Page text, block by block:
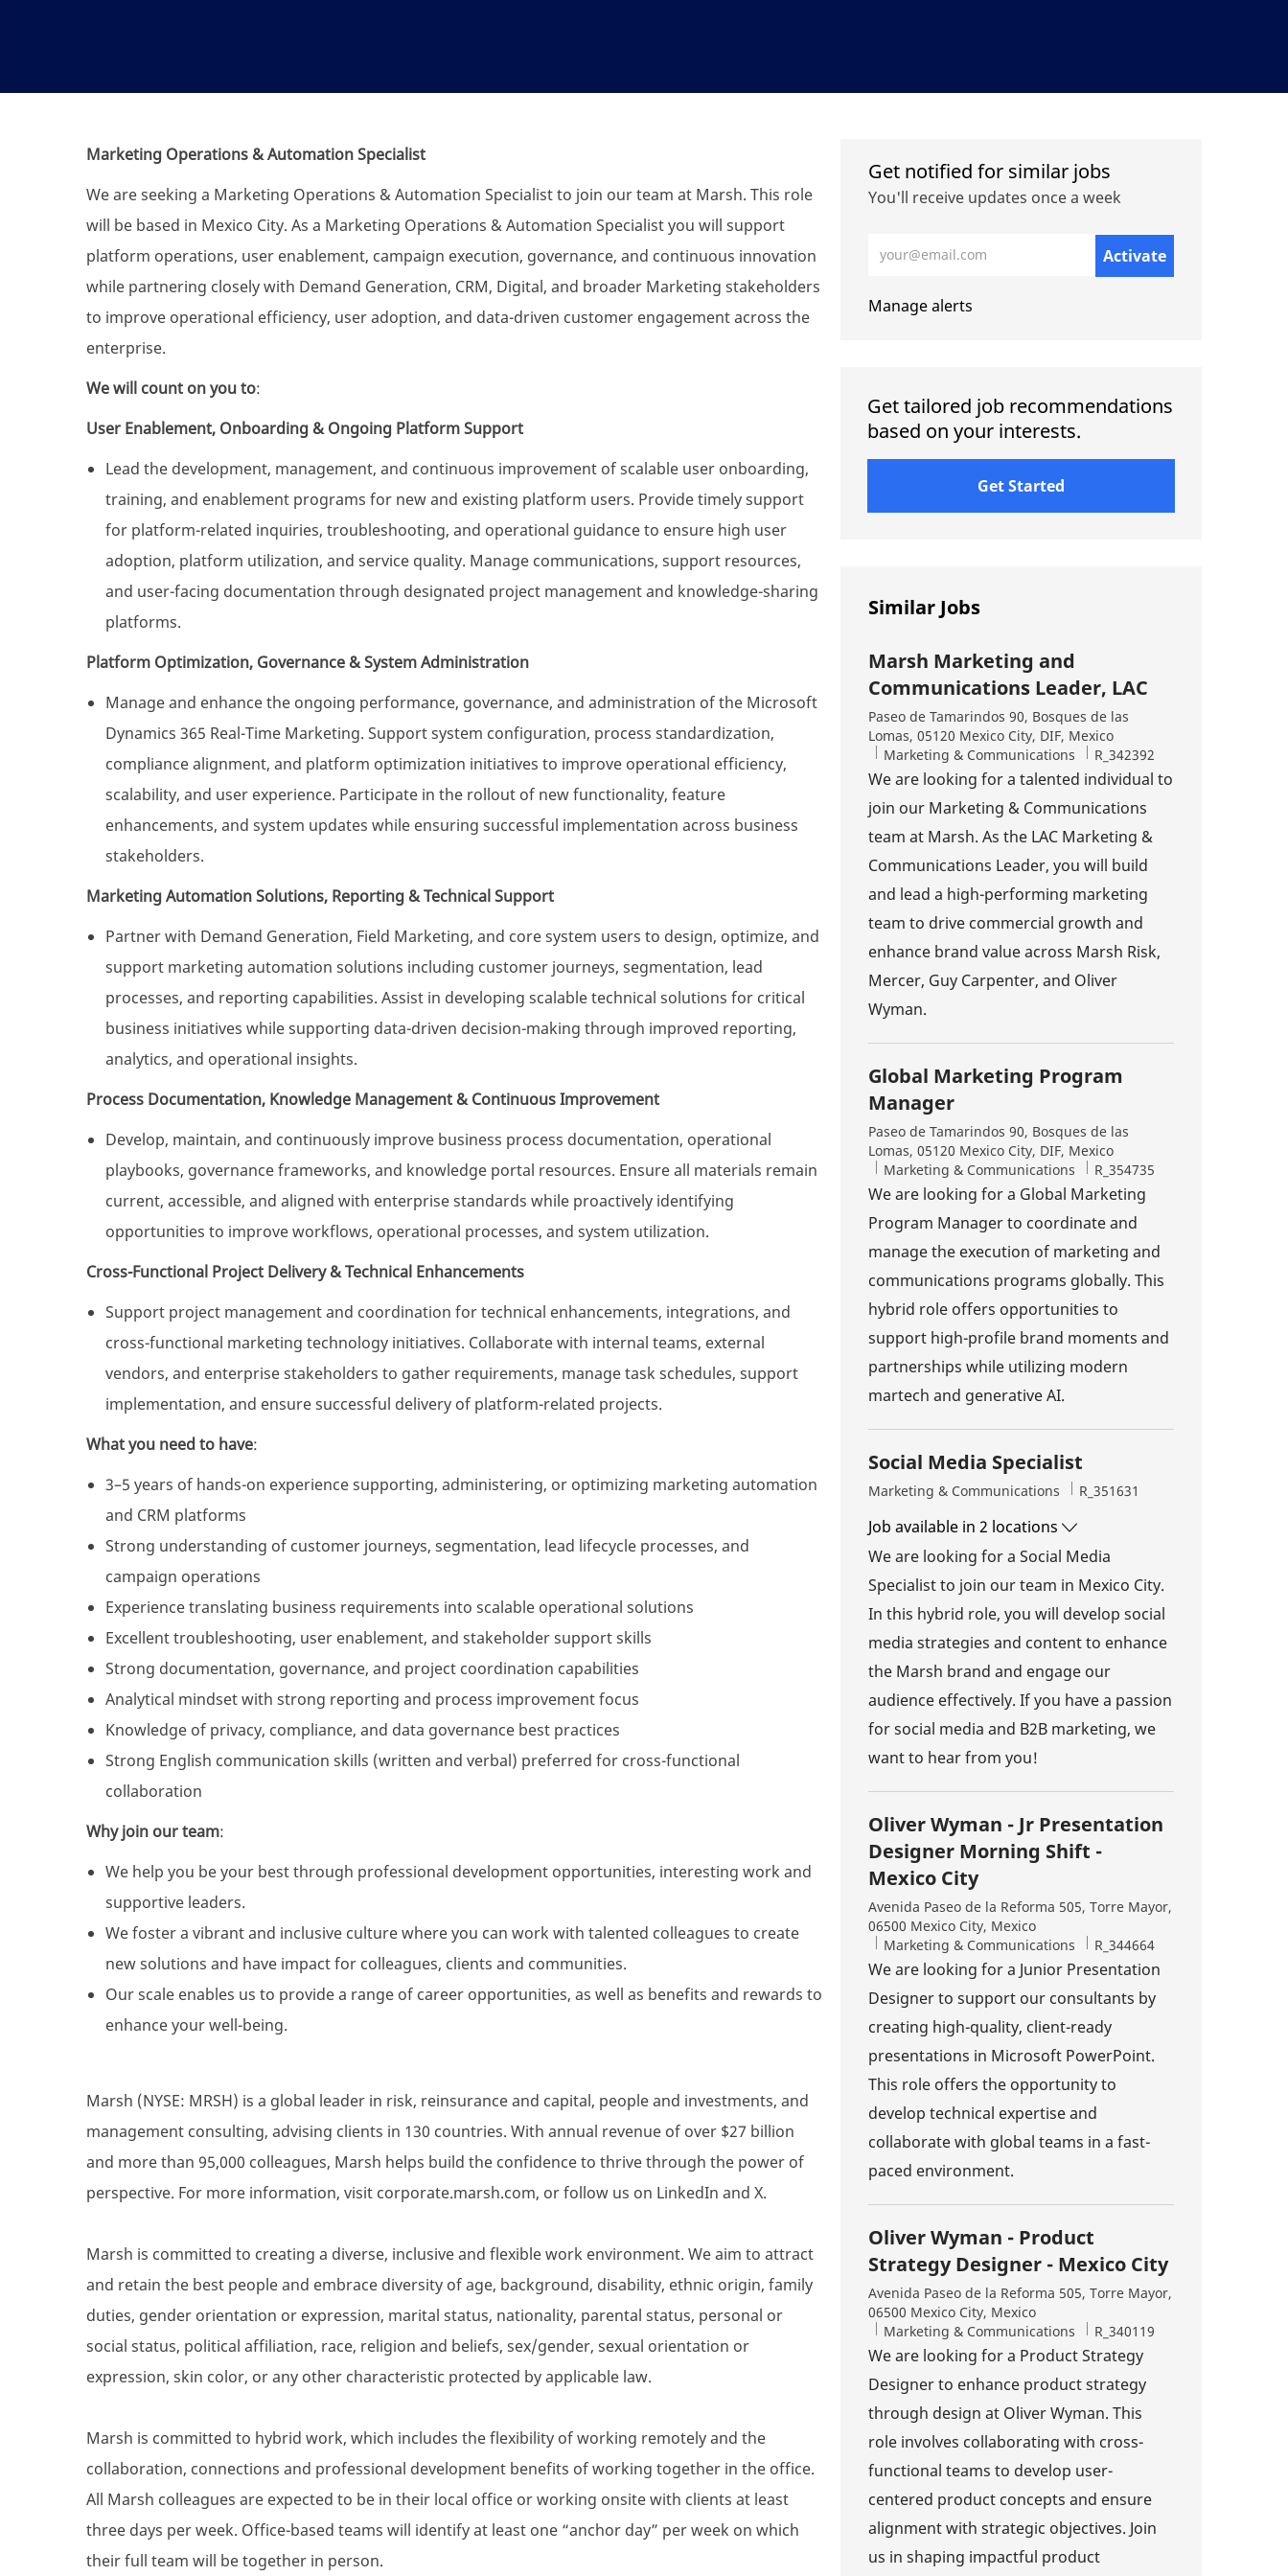
Marketing Operations & Automation Specialist
We are seeking a Marketing Operations & Automation Specialist to join our team at Marsh. This role
will be based in Mexico City. As a Marketing Operations & Automation Specialist you will support
platform operations, user enablement, campaign execution, governance, and continuous innovation
while partnering closely with Demand Generation, CRM, Digital, and broader Marketing stakeholders
to improve operational efficiency, user adoption, and data-driven customer engagement across the
enterprise.
We will count on you to:
User Enablement, Onboarding & Ongoing Platform Support
Lead the development, management, and continuous improvement of scalable user onboarding,
training, and enablement programs for new and existing platform users. Provide timely support
for platform-related inquiries, troubleshooting, and operational guidance to ensure high user
adoption, platform utilization, and service quality. Manage communications, support resources,
and user-facing documentation through designated project management and knowledge-sharing
platforms.
Platform Optimization, Governance & System Administration
Manage and enhance the ongoing performance, governance, and administration of the Microsoft
Dynamics 365 Real-Time Marketing. Support system configuration, process standardization,
compliance alignment, and platform optimization initiatives to improve operational efficiency,
scalability, and user experience. Participate in the rollout of new functionality, feature
enhancements, and system updates while ensuring successful implementation across business
stakeholders.
Marketing Automation Solutions, Reporting & Technical Support
Partner with Demand Generation, Field Marketing, and core system users to design, optimize, and
support marketing automation solutions including customer journeys, segmentation, lead
processes, and reporting capabilities. Assist in developing scalable technical solutions for critical
business initiatives while supporting data-driven decision-making through improved reporting,
analytics, and operational insights.
Process Documentation, Knowledge Management & Continuous Improvement
Develop, maintain, and continuously improve business process documentation, operational
playbooks, governance frameworks, and knowledge portal resources. Ensure all materials remain
current, accessible, and aligned with enterprise standards while proactively identifying
opportunities to improve workflows, operational processes, and system utilization.
Cross-Functional Project Delivery & Technical Enhancements
Support project management and coordination for technical enhancements, integrations, and
cross-functional marketing technology initiatives. Collaborate with internal teams, external
vendors, and enterprise stakeholders to gather requirements, manage task schedules, support
implementation, and ensure successful delivery of platform-related projects.
What you need to have:
3–5 years of hands-on experience supporting, administering, or optimizing marketing automation
and CRM platforms
Strong understanding of customer journeys, segmentation, lead lifecycle processes, and
campaign operations
Experience translating business requirements into scalable operational solutions
Excellent troubleshooting, user enablement, and stakeholder support skills
Strong documentation, governance, and project coordination capabilities
Analytical mindset with strong reporting and process improvement focus
Knowledge of privacy, compliance, and data governance best practices
Strong English communication skills (written and verbal) preferred for cross-functional
collaboration
Why join our team:
We help you be your best through professional development opportunities, interesting work and
supportive leaders.
We foster a vibrant and inclusive culture where you can work with talented colleagues to create
new solutions and have impact for colleagues, clients and communities.
Our scale enables us to provide a range of career opportunities, as well as benefits and rewards to
enhance your well-being.
Marsh (NYSE: MRSH) is a global leader in risk, reinsurance and capital, people and investments, and
management consulting, advising clients in 130 countries. With annual revenue of over $27 billion
and more than 95,000 colleagues, Marsh helps build the confidence to thrive through the power of
perspective. For more information, visit corporate.marsh.com, or follow us on LinkedIn and X.
Marsh is committed to creating a diverse, inclusive and flexible work environment. We aim to attract
and retain the best people and embrace diversity of age, background, disability, ethnic origin, family
duties, gender orientation or expression, marital status, nationality, parental status, personal or
social status, political affiliation, race, religion and beliefs, sex/gender, sexual orientation or
expression, skin color, or any other characteristic protected by applicable law.
Marsh is committed to hybrid work, which includes the flexibility of working remotely and the
collaboration, connections and professional development benefits of working together in the office.
All Marsh colleagues are expected to be in their local office or working onsite with clients at least
three days per week. Office-based teams will identify at least one “anchor day” per week on which
their full team will be together in person.
Get notified for similar jobs
You'll receive updates once a week
Activate
Manage alerts
Get tailored job recommendations
based on your interests.
Get Started
Similar Jobs
Marsh Marketing and
Communications Leader, LAC
Location
Paseo de Tamarindos 90, Bosques de las
Lomas, 05120 Mexico City, DIF, Mexico
Category
Marketing & Communications Job Id
R_342392
We are looking for a talented individual to
join our Marketing & Communications
team at Marsh. As the LAC Marketing &
Communications Leader, you will build
and lead a high-performing marketing
team to drive commercial growth and
enhance brand value across Marsh Risk,
Mercer, Guy Carpenter, and Oliver
Wyman.
Global Marketing Program
Manager
Location
Paseo de Tamarindos 90, Bosques de las
Lomas, 05120 Mexico City, DIF, Mexico
Category
Marketing & Communications Job Id
R_354735
We are looking for a Global Marketing
Program Manager to coordinate and
manage the execution of marketing and
communications programs globally. This
hybrid role offers opportunities to
support high-profile brand moments and
partnerships while utilizing modern
martech and generative AI.
Social Media Specialist
Category
Marketing & Communications Job Id
R_351631
Job available in 2 locations
We are looking for a Social Media
Specialist to join our team in Mexico City.
In this hybrid role, you will develop social
media strategies and content to enhance
the Marsh brand and engage our
audience effectively. If you have a passion
for social media and B2B marketing, we
want to hear from you!
Oliver Wyman - Jr Presentation
Designer Morning Shift -
Mexico City
Location
Avenida Paseo de la Reforma 505, Torre Mayor,
06500 Mexico City, Mexico
Category
Marketing & Communications Job Id
R_344664
We are looking for a Junior Presentation
Designer to support our consultants by
creating high-quality, client-ready
presentations in Microsoft PowerPoint.
This role offers the opportunity to
develop technical expertise and
collaborate with global teams in a fast-
paced environment.
Oliver Wyman - Product
Strategy Designer - Mexico City
Location
Avenida Paseo de la Reforma 505, Torre Mayor,
06500 Mexico City, Mexico
Category
Marketing & Communications Job Id
R_340119
We are looking for a Product Strategy
Designer to enhance product strategy
through design at Oliver Wyman. This
role involves collaborating with cross-
functional teams to develop user-
centered product concepts and ensure
alignment with strategic objectives. Join
us in shaping impactful product